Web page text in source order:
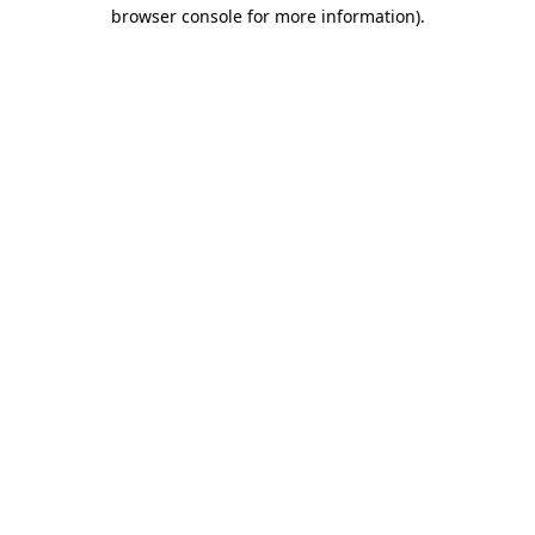
browser console for more information).